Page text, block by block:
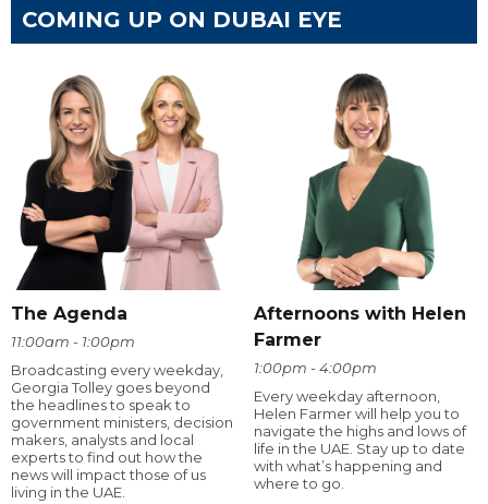
COMING UP ON DUBAI EYE
The Agenda
11:00am - 1:00pm
Broadcasting every weekday,
Georgia Tolley goes beyond
the headlines to speak to
government ministers, decision
makers, analysts and local
experts to find out how the
news will impact those of us
living in the UAE.
Afternoons with Helen
Farmer
1:00pm - 4:00pm
Every weekday afternoon,
Helen Farmer will help you to
navigate the highs and lows of
life in the UAE. Stay up to date
with what’s happening and
where to go.